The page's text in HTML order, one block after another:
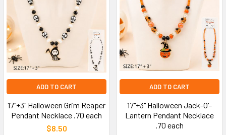
ADD TO CART
17"+3" Halloween Grim Reaper
Pendant Necklace .70 each
$8.50
ADD TO CART
17"+3" Halloween Jack-O'-
Lantern Pendant Necklace
.70 each